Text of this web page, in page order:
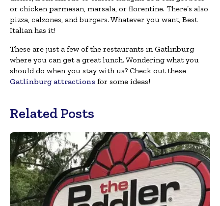
or chicken parmesan, marsala, or florentine. There’s also
pizza, calzones, and burgers. Whatever you want, Best
Italian has it!
These are just a few of the restaurants in Gatlinburg
where you can get a great lunch. Wondering what you
should do when you stay with us? Check out these
Gatlinburg attractions for some ideas!
Related Posts